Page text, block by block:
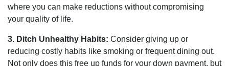
where you can make reductions without compromising
your quality of life.
3. Ditch Unhealthy Habits: Consider giving up or
reducing costly habits like smoking or frequent dining out.
Not only does this free up funds for your down payment, but